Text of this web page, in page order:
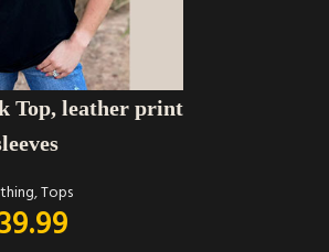
Top, leather print
,Tops